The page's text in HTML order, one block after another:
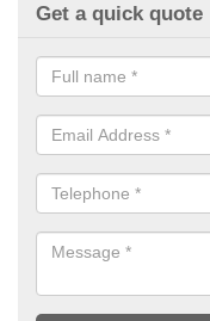
Get a quick quote